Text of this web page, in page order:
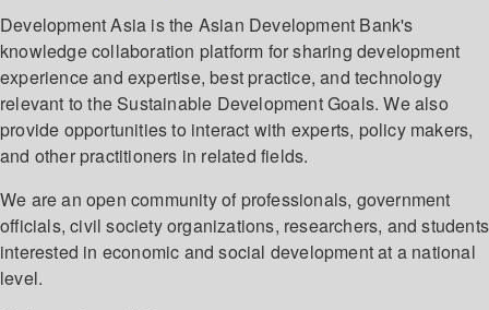
Development Asia is the Asian Development Bank's
knowledge collaboration platform for sharing development
experience and expertise, best practice, and technology
relevant to the Sustainable Development Goals. We also
provide opportunities to interact with experts, policy makers,
and other practitioners in related fields.
We are an open community of professionals, government
officials, civil society organizations, researchers, and students
interested in economic and social development at a national
level.